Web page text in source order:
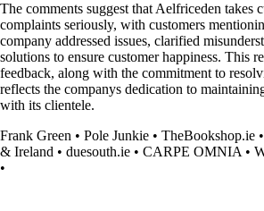
The comments suggest that Aelfriceden takes
complaints seriously, with customers
company addressed issues, clarified
solutions to ensure customer happiness. This
feedback, along with the commitment to
reflects the companys dedication to
with its clientele.
Frank Green • Pole Junkie • TheBookshop.ie •
& Ireland • duesouth.ie • CARPE OMNIA •
•